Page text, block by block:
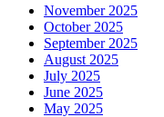
November 2025
October 2025
September 2025
August 2025
July 2025
June 2025
May 2025